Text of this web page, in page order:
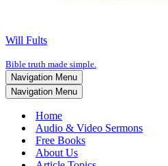
Will Fults
Bible truth made simple.
Navigation Menu
Navigation Menu
Home
Audio & Video Sermons
Free Books
About Us